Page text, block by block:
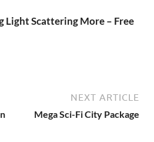
Light Scattering More – Free
NEXT ARTICLE
Mega Sci-Fi City Package